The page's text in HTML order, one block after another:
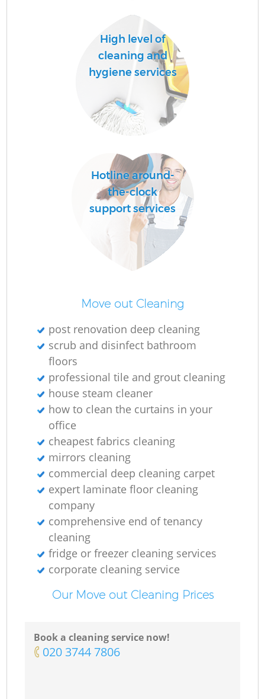
High level of
cleaning and
hygiene services
Hotline around-
the-clock
support services
Move out Cleaning
post renovation deep cleaning
scrub and disinfect bathroom
floors
professional tile and grout cleaning
house steam cleaner
how to clean the curtains in your
office
cheapest fabrics cleaning
mirrors cleaning
commercial deep cleaning carpet
expert laminate floor cleaning
company
comprehensive end of tenancy
cleaning
fridge or freezer cleaning services
corporate cleaning service
Our Move out Cleaning Prices
Book a cleaning service now!
‎020 3744 7806